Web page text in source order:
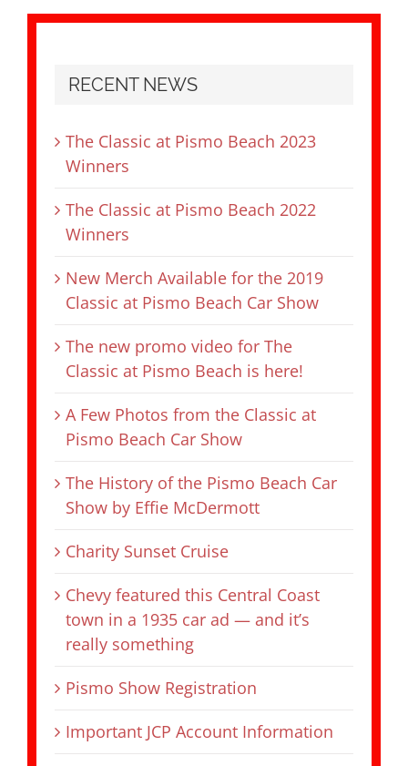
RECENT NEWS
The Classic at Pismo Beach 2023
Winners
The Classic at Pismo Beach 2022
Winners
New Merch Available for the 2019
Classic at Pismo Beach Car Show
The new promo video for The
Classic at Pismo Beach is here!
A Few Photos from the Classic at
Pismo Beach Car Show
The History of the Pismo Beach Car
Show by Effie McDermott
Charity Sunset Cruise
Chevy featured this Central Coast
town in a 1935 car ad — and it’s
really something
Pismo Show Registration
Important JCP Account Information